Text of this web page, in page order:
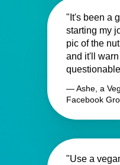
"It's been a
starting my
pic of the
and it'll
— Ashe, a
Facebook
"Use a